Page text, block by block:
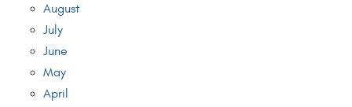
August
July
June
May
April